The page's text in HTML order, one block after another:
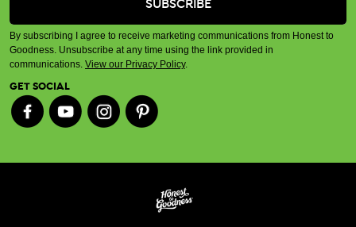
By subscribing I agree to receive marketing communications from Honest to
Goodness. Unsubscribe at any time using the link provided in
communications. View our Privacy Policy.
GET SOCIAL